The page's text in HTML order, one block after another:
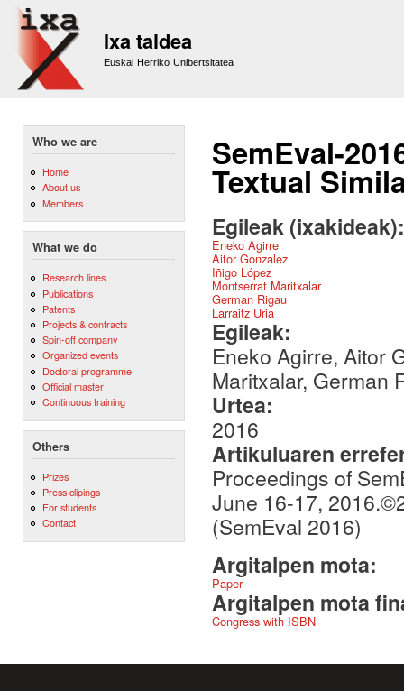
Ixa taldea
Euskal Herriko Unibertsitatea
Who we are
Home
About us
Members
What we do
Research lines
Publications
Patents
Projects & contracts
Spin-off company
Organized events
Doctoral programme
Official master
Continuous training
Others
Prizes
Press clipings
For students
Contact
SemEval-
Textual
Egileak
Eneko Agirre
Aitor Gonzalez
Iñigo López
Montserrat Maritxalar
German Rigau
Larraitz Uria
Egileak:
Eneko Agirre, Aitor
Maritxalar, German
Urtea:
2016
Artikuluaren
Proceedings of
June 16-17,
(SemEval 2016)
Argitalpen mota:
Paper
Argitalpen mota
Congress with ISBN